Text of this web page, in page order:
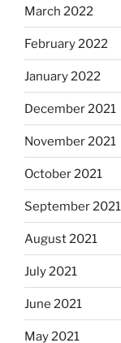
March 2022
February 2022
January 2022
December 2021
November 2021
October 2021
September 2021
August 2021
July 2021
June 2021
May 2021